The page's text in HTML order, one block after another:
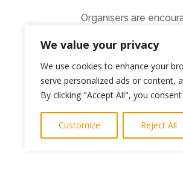
We value your privacy
We use cookies to enhance your
serve personalized ads or content,
By clicking "Accept All", you
Customize Reject All
Organisers are
Photos and PR
←Previous Post